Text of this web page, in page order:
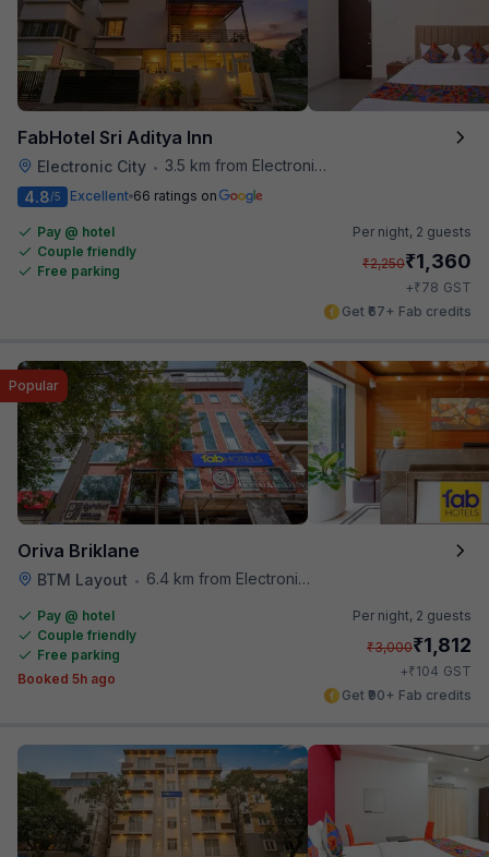
FabHotel Sri Aditya Inn
Electronic City •
3.5 km from Electronics City Bus Station
4.8/5 Excellent 66 ratings on
Pay @ hotel
Couple friendly
Free parking
Per night, 2 guests
₹2,250₹1,360
+₹78 GST
Get ₹67+ Fab credits
Oriva Briklane
BTM Layout • 6.4 km from Electronics City Bus Station
Popular
Pay @ hotel
Couple friendly
Free parking
Booked 5h ago
Per night, 2 guests
₹3,000₹1,812
+₹104 GST
Get ₹90+ Fab credits